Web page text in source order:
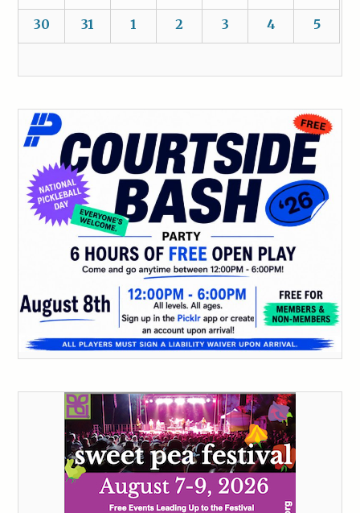
30 31 1 2 3 4 5